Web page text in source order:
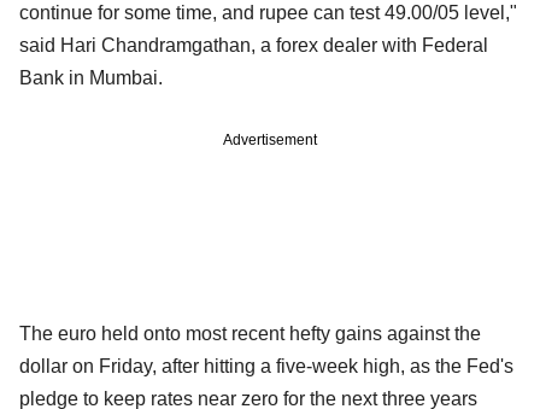
continue for some time, and rupee can test 49.00/05 level,"
said Hari Chandramgathan, a forex dealer with Federal
Bank in Mumbai.
Advertisement
The euro held onto most recent hefty gains against the
dollar on Friday, after hitting a five-week high, as the Fed's
pledge to keep rates near zero for the next three years